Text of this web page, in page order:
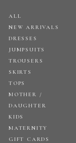
ALL
NEW ARRIVALS
DRESSES
JUMPSUITS
TROUSERS
SKIRTS
TOPS
MOTHER /
DAUGHTER
KIDS
MATERNITY
GIFT CARDS